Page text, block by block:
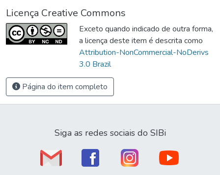
Licença Creative Commons
Exceto quando indicado de outra forma,
a licença deste item é descrita como
Attribution-NonCommercial-NoDerivs
3.0 Brazil
Página do item completo
Siga as redes sociais do SIBi